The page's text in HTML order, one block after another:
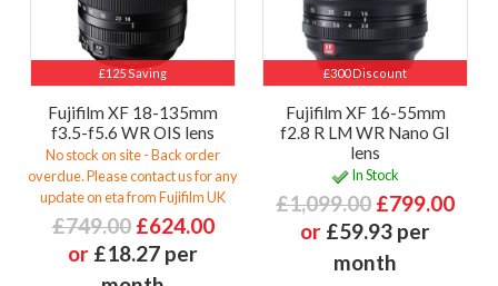
£125 Saving
Fujifilm XF 18-135mm
f3.5-f5.6 WR OIS lens
No stock on site - Back order
overdue. Please contact us for any
update on eta from Fujifilm UK
£749.00 £624.00
or £18.27 per
£300 Discount
Fujifilm XF 16-55mm
f2.8 R LM WR Nano GI
lens
In Stock
£1,099.00 £799.00
or £59.93 per
month